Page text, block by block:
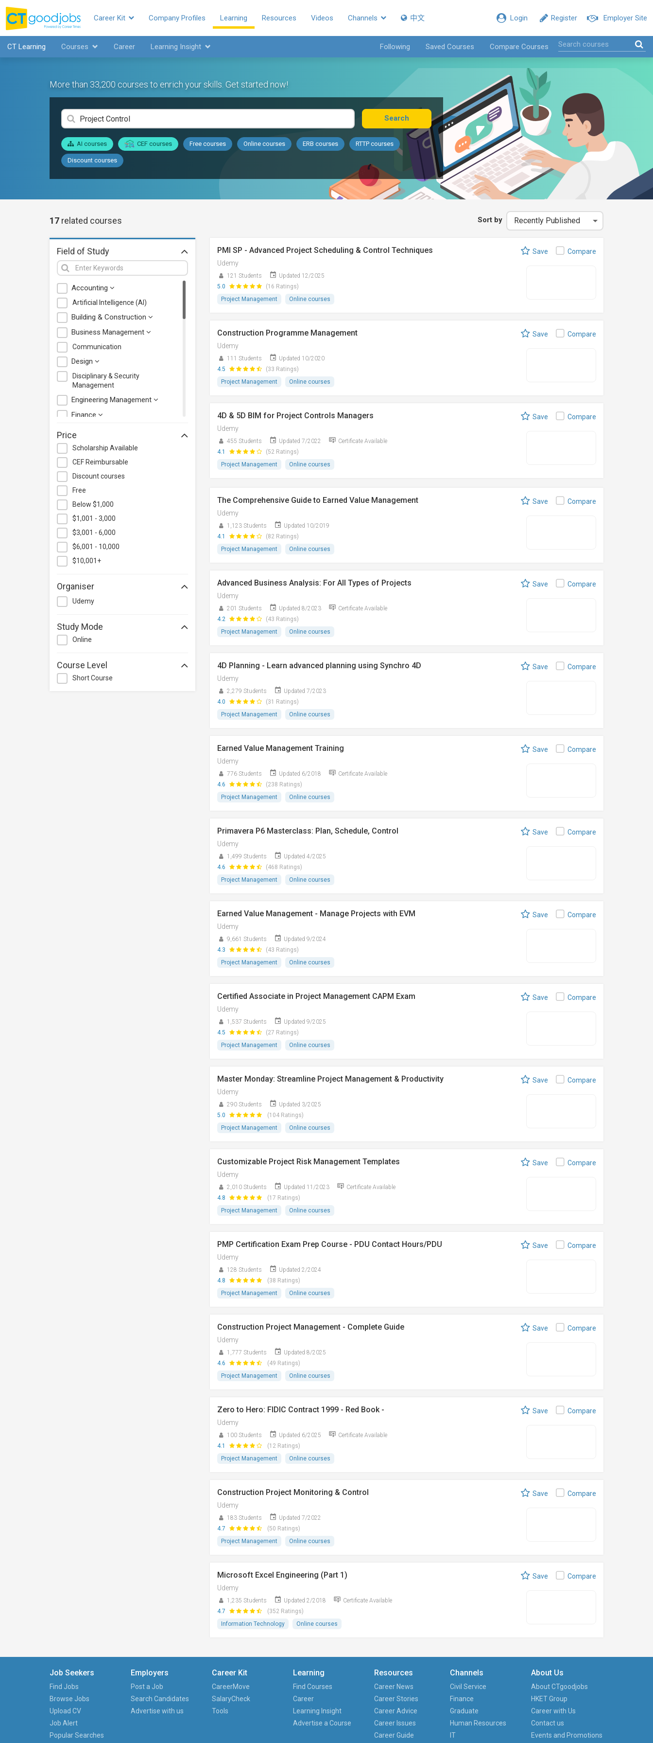
Employer Site
Register
Login
Career Kit Company Profiles Learning Resources Videos Channels 中文
CT Learning Courses Career Learning Insight Following Saved Courses Compare Courses
More than 33,200 courses to enrich your skills. Get started now!
Search
AI courses CEF courses Free courses Online courses ERB courses RTTP courses
Discount courses
17 related courses Sort by
Field of Study
Accounting
Artificial Intelligence (AI)
Building & Construction
Business Management
Communication
Design
Disciplinary & Security
Management
Engineering Management
Finance
Hospitality & Catering
Human Resources
Information Technology
Language
Legal & Law
Lifestyle / Beauty
Logistics & Supply Chain
Management
Manufacturing
Personal Development
Photography & Videography
Price
Scholarship Available
CEF Reimbursable
Discount courses
Free
Below $1,000
$1,001 - 3,000
$3,001 - 6,000
$6,001 - 10,000
$10,001+
Organiser
Udemy
Study Mode
Online
Course Level
Short Course
PMI SP - Advanced Project Scheduling & Control Techniques
Udemy
121 Students
Updated 12/2025
5.0
(16 Ratings)
Project Management
Online courses
Save Compare
Construction Programme Management
Udemy
111 Students
Updated 10/2020
4.5
(33 Ratings)
Project Management
Online courses
Save Compare
4D & 5D BIM for Project Controls Managers
Udemy
455 Students Updated 7/2022
Certificate Available
4.1
(52 Ratings)
Project Management
Online courses
Save Compare
The Comprehensive Guide to Earned Value Management
Udemy
1,123 Students
Updated 10/2019
4.1
(82 Ratings)
Project Management
Online courses
Save Compare
Advanced Business Analysis: For All Types of Projects
Udemy
201 Students Updated 8/2023
Certificate Available
4.2
(43 Ratings)
Project Management
Online courses
Save Compare
4D Planning - Learn advanced planning using Synchro 4D
Udemy
2,279 Students
Updated 7/2023
4.0
(31 Ratings)
Project Management
Online courses
Save Compare
Earned Value Management Training
Udemy
776 Students Updated 6/2018
Certificate Available
4.6
(238 Ratings)
Project Management
Online courses
Save Compare
Primavera P6 Masterclass: Plan, Schedule, Control
Udemy
1,499 Students
Updated 4/2025
4.6
(468 Ratings)
Project Management
Online courses
Save Compare
Earned Value Management - Manage Projects with EVM
Udemy
9,661 Students
Updated 9/2024
4.3
(43 Ratings)
Project Management
Online courses
Save Compare
Certified Associate in Project Management CAPM Exam
Udemy
1,537 Students
Updated 9/2025
4.5
(27 Ratings)
Project Management
Online courses
Save Compare
Master Monday: Streamline Project Management & Productivity
Udemy
290 Students
Updated 3/2025
5.0
(104 Ratings)
Project Management
Online courses
Save Compare
Customizable Project Risk Management Templates
Udemy
2,010 Students Updated 11/2023
Certificate Available
4.8
(17 Ratings)
Project Management
Online courses
Save Compare
PMP Certification Exam Prep Course - PDU Contact Hours/PDU
Udemy
128 Students
Updated 2/2024
4.8
(38 Ratings)
Project Management
Online courses
Save Compare
Construction Project Management - Complete Guide
Udemy
1,777 Students
Updated 8/2025
4.6
(49 Ratings)
Project Management
Online courses
Save Compare
Zero to Hero: FIDIC Contract 1999 - Red Book -
Udemy
100 Students Updated 6/2025
Certificate Available
4.1
(12 Ratings)
Project Management
Online courses
Save Compare
Construction Project Monitoring & Control
Udemy
183 Students
Updated 7/2022
4.7
(50 Ratings)
Project Management
Online courses
Save Compare
Microsoft Excel Engineering (Part 1)
Udemy
1,235 Students Updated 2/2018
Certificate Available
4.7
(352 Ratings)
Information Technology
Online courses
Save Compare
Job Seekers
Find Jobs
Browse Jobs
Upload CV
Job Alert
Popular Searches
Employers
Post a Job
Search Candidates
Advertise with us
Career Kit
CareerMove
SalaryCheck
Tools
Learning
Find Courses
Career
Learning Insight
Advertise a Course
Resources
Career News
Career Stories
Career Advice
Career Issues
Career Guide
Channels
Civil Service
Finance
Graduate
Human Resources
IT
About Us
About CTgoodjobs
HKET Group
Career with Us
Contact us
Events and Promotions